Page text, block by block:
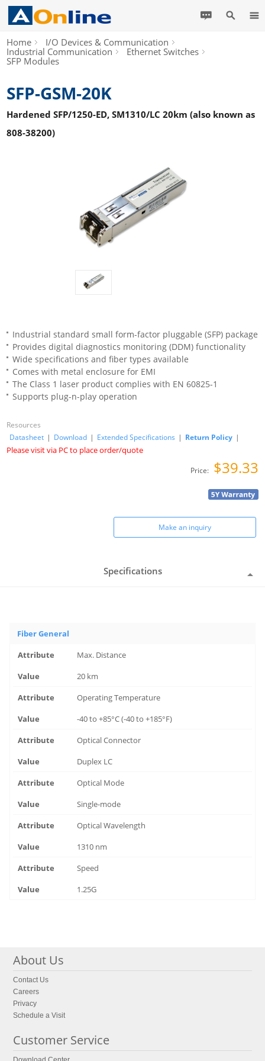
Home
I/O Devices & Communication
Industrial Communication
Ethernet Switches
SFP Modules
SFP-GSM-20K
Hardened SFP/1250-ED, SM1310/LC 20km (also known as
808-38200)
Industrial standard small form-factor pluggable (SFP) package
Provides digital diagnostics monitoring (DDM) functionality
Wide specifications and fiber types available
Comes with metal enclosure for EMI
The Class 1 laser product complies with EN 60825-1
Supports plug-n-play operation
Resources
Datasheet | Download | Extended Specifications | Return Policy |
Please visit via PC to place order/quote
Price: $39.33
Make an inquiry
Specifications
Fiber General
Max. Distance
20 km
Operating Temperature
-40 to +85°C (-40 to +185°F)
Optical Connector
Duplex LC
Optical Mode
Single-mode
Optical Wavelength
1310 nm
Speed
1.25G
About Us
Contact Us
Careers
Privacy
Schedule a Visit
Customer Service